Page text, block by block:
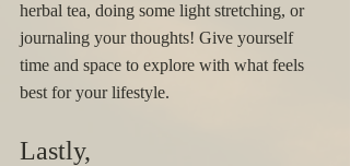
herbal tea, doing some light stretching, or
journaling your thoughts! Give yourself
time and space to explore with what feels
best for your lifestyle.
Lastly,